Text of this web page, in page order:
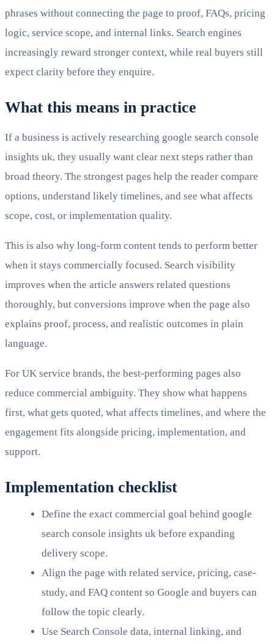
phrases without connecting the page to proof, FAQs, pricing
logic, service scope, and internal links. Search engines
increasingly reward stronger context, while real buyers still
expect clarity before they enquire.
What this means in practice
If a business is actively researching google search console
insights uk, they usually want clear next steps rather than
broad theory. The strongest pages help the reader compare
options, understand likely timelines, and see what affects
scope, cost, or implementation quality.
This is also why long-form content tends to perform better
when it stays commercially focused. Search visibility
improves when the article answers related questions
thoroughly, but conversions improve when the page also
explains proof, process, and realistic outcomes in plain
language.
For UK service brands, the best-performing pages also
reduce commercial ambiguity. They show what happens
first, what gets quoted, what affects timelines, and where the
engagement fits alongside pricing, implementation, and
support.
Implementation checklist
Define the exact commercial goal behind google
search console insights uk before expanding
delivery scope.
Align the page with related service, pricing, case-
study, and FAQ content so Google and buyers can
follow the topic clearly.
Use Search Console data, internal linking, and